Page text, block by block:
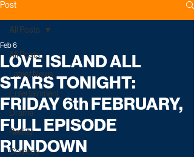
Post
All Posts
Latest News
Entertainment
Drama
Reality
Comedy
All Posts
LOVE ISLAND ALL
STARS TONIGHT:
FRIDAY 6th FEBRUARY,
FULL EPISODE
RUNDOWN
Feb 6